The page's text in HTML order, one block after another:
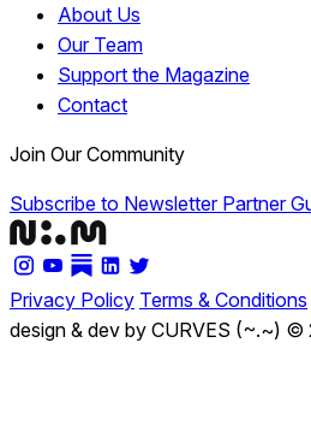
About Us
Our Team
Support the Magazine
Contact
Join Our Community
Subscribe to Newsletter Partner
Privacy Policy Terms & Conditions
design & dev by CURVES (~.~) ©